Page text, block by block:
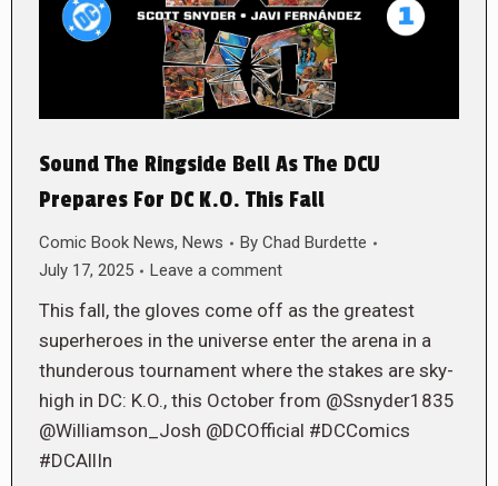
Sound The Ringside Bell As The DCU
Prepares For DC K.O. This Fall
Comic Book News, News By Chad Burdette
July 17, 2025
Leave a comment
This fall, the gloves come off as the greatest
superheroes in the universe enter the arena in a
thunderous tournament where the stakes are sky-
high in DC: K.O., this October from @Ssnyder1835
@Williamson_Josh @DCOfficial #DCComics
#DCAllIn